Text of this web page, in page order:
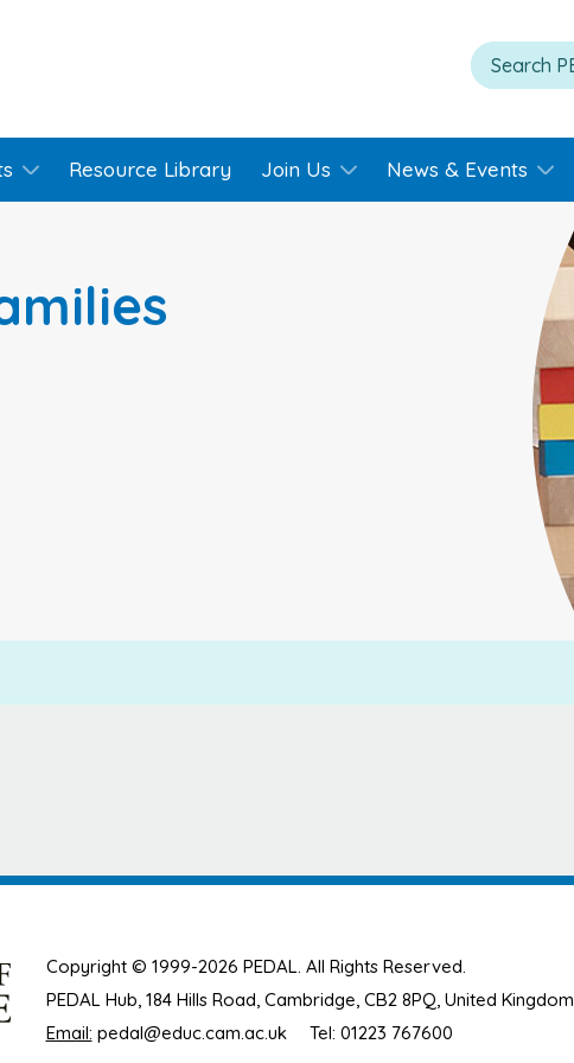
Resource Library Join Us News & Events
Copyright © 1999-2026 PEDAL. All Rights Reserved.
PEDAL Hub, 184 Hills Road, Cambridge, CB2 8PQ, United Kingdom
Email: pedal@educ.cam.ac.uk Tel: 01223 767600